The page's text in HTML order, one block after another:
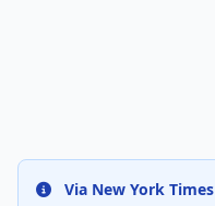
Via New York Times